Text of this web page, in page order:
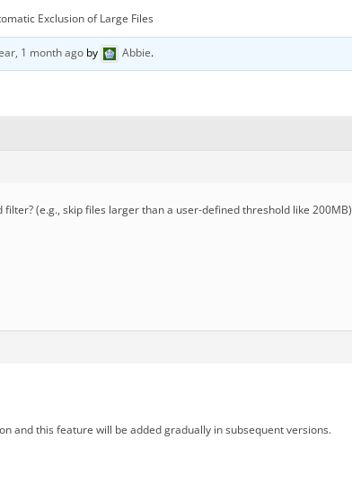
Exclusion of Large Files
1 month ago by Abbie.
filter? (e.g., skip files larger than a user-defined threshold like 200MB)
and this feature will be added gradually in subsequent versions.